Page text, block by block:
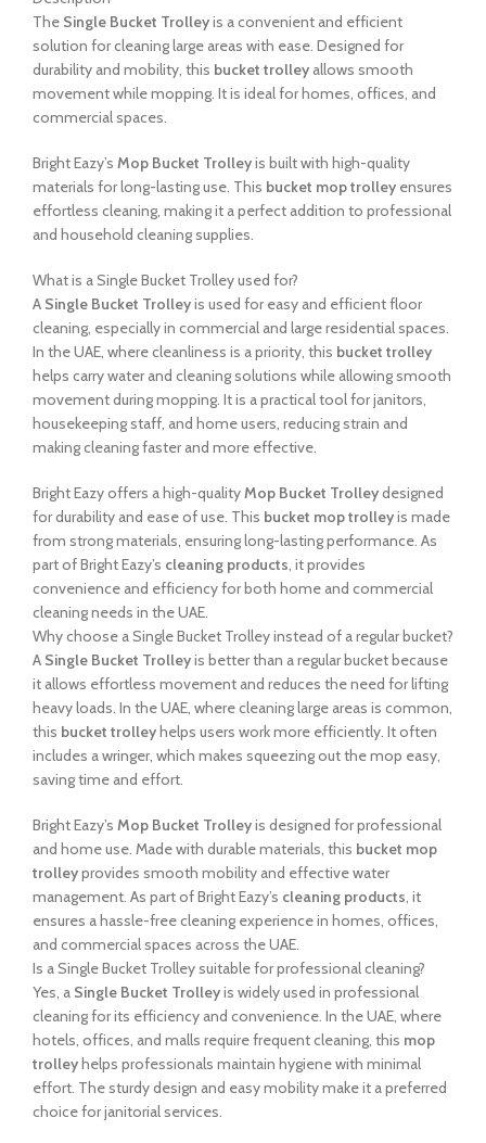
The Single Bucket Trolleyis a convenient and efficient
solution for cleaning large areas with ease. Designed for
durability and mobility, this bucket trolley allows smooth
movement while mopping. It is ideal for homes, offices, and
commercial spaces.
Bright Eazy’s Mop Bucket Trolleyis built with high-quality
materials for long-lasting use. This bucket mop trolley ensures
effortless cleaning, making it a perfect addition to professional
and household cleaning supplies.
What is a Single Bucket Trolley used for?
A Single Bucket Trolleyis used for easy and efficient floor
cleaning, especially in commercial and large residential spaces.
In the UAE, where cleanliness is a priority, this bucket trolley
helps carry water and cleaning solutions while allowing smooth
movement during mopping. It is a practical tool for janitors,
housekeeping staff, and home users, reducing strain and
making cleaning faster and more effective.
Bright Eazy offers a high-quality Mop Bucket Trolleydesigned
for durability and ease of use. This bucket mop trolleyis made
from strong materials, ensuring long-lasting performance. As
part of Bright Eazy’s cleaning products , it provides
convenience and efficiency for both home and commercial
cleaning needs in the UAE.
Why choose a Single Bucket Trolley instead of a regular bucket?
A Single Bucket Trolleyis better than a regular bucket because
it allows effortless movement and reduces the need for lifting
heavy loads. In the UAE, where cleaning large areas is common,
this bucket trolleyhelps users work more efficiently. It often
includes a wringer, which makes squeezing out the mop easy,
saving time and effort.
Bright Eazy’s Mop Bucket Trolleyis designed for professional
and home use. Made with durable materials, this bucket mop
trolleyprovides smooth mobility and effective water
management. As part of Bright Eazy’s cleaning products , it
ensures a hassle-free cleaning experience in homes, offices,
and commercial spaces across the UAE.
Is a Single Bucket Trolley suitable for professional cleaning?
Yes, a Single Bucket Trolleyis widely used in professional
cleaning for its efficiency and convenience. In the UAE, where
hotels, offices, and malls require frequent cleaning, this mop
trolleyhelps professionals maintain hygiene with minimal
effort. The sturdy design and easy mobility make it a preferred
choice for janitorial services.